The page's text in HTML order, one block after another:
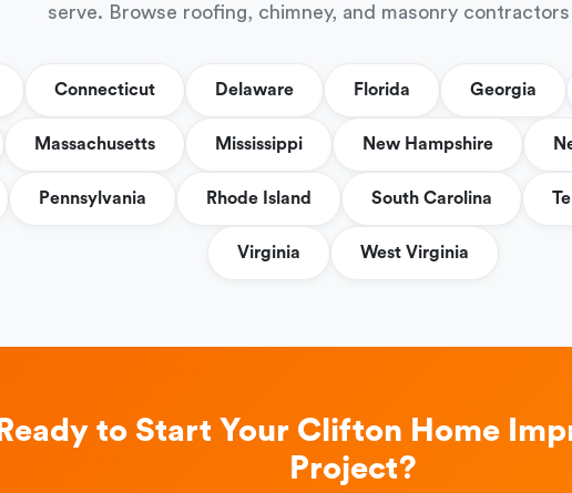
serve. Browse roofing, chimney, and masonry
Connecticut Delaware Florida Georgia
Massachusetts Mississippi New Hampshire
Pennsylvania Rhode Island South Carolina
Virginia West Virginia
Ready to Start Your Clifton Home
Project?